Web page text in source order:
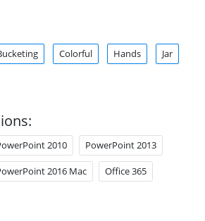
Colorful Hands Jar
2010 PowerPoint 2013
2016 Mac Office 365